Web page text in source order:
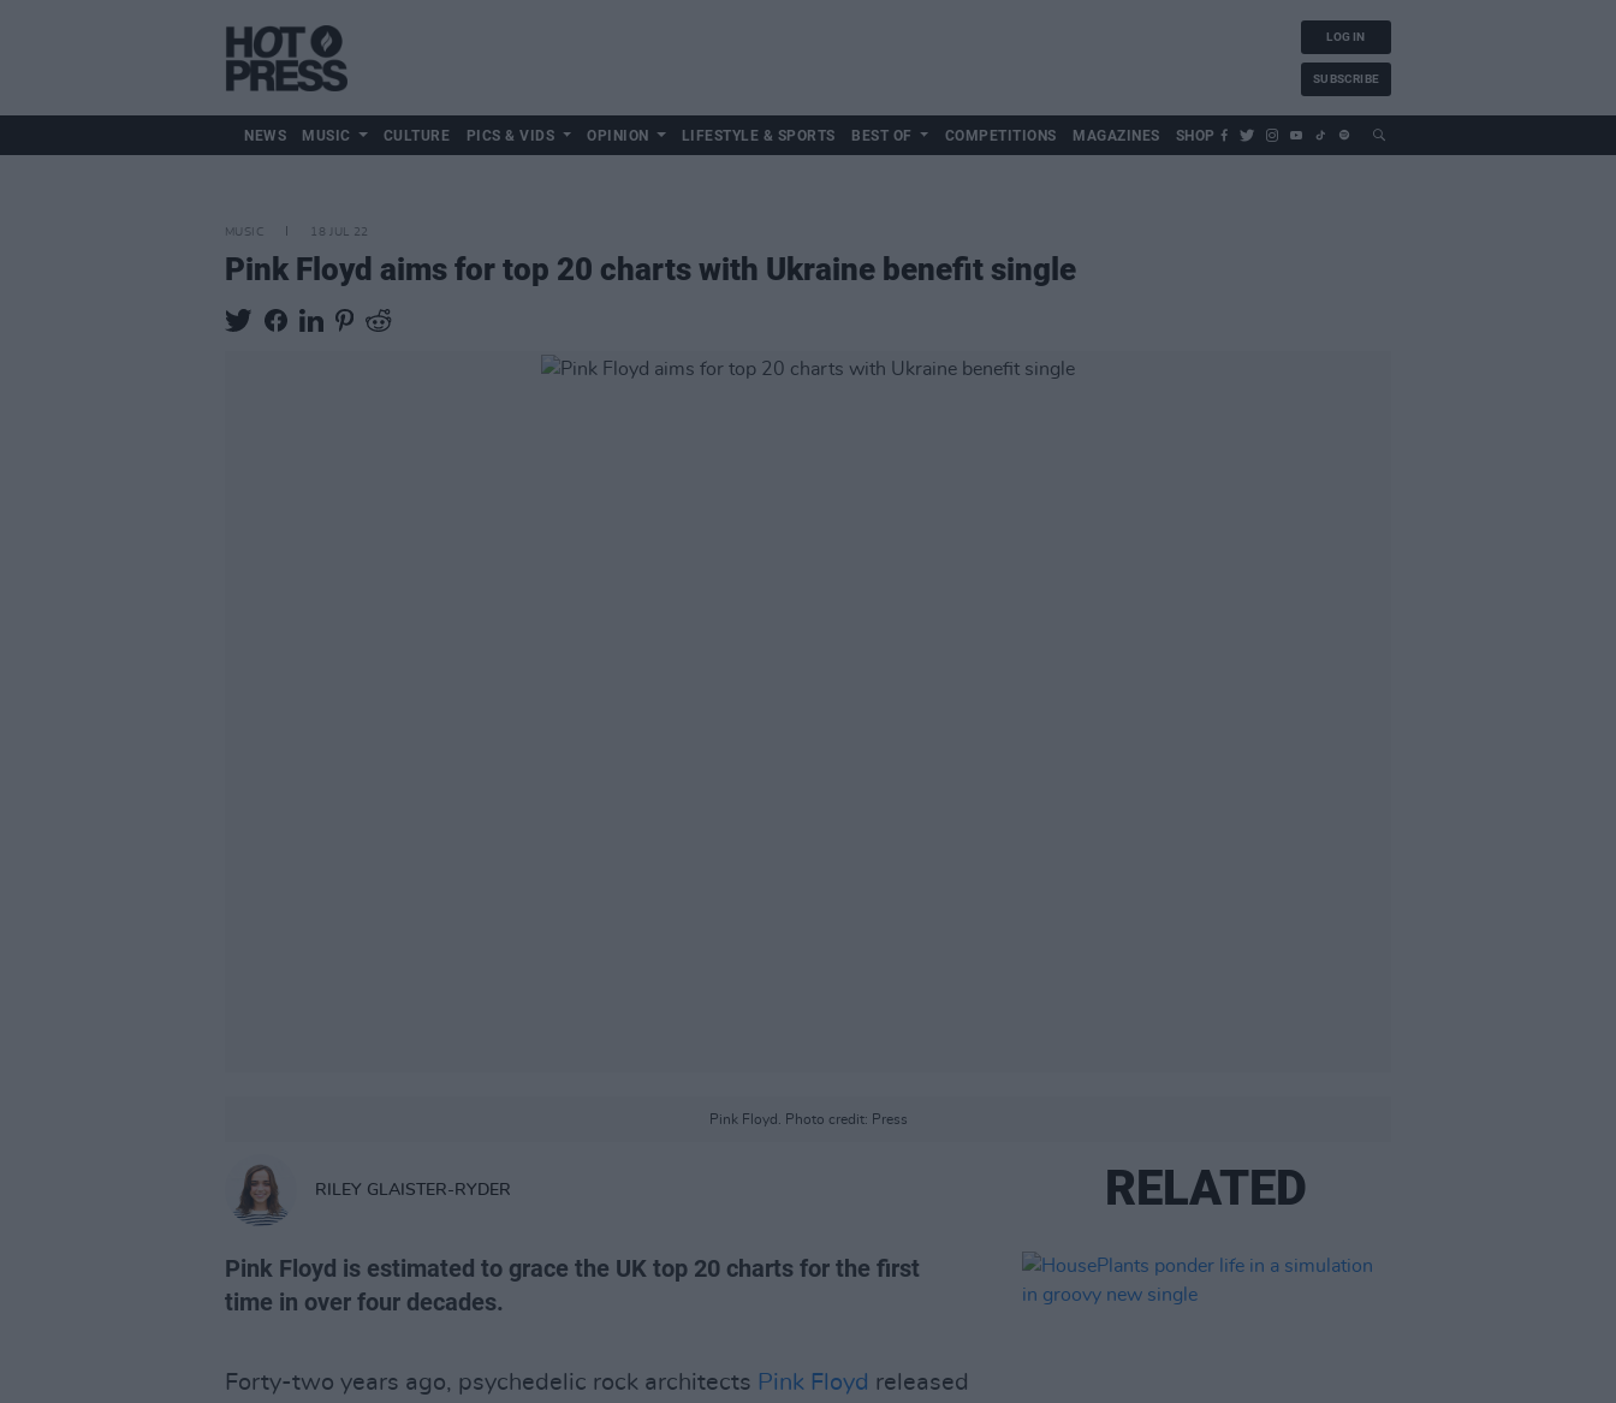
LOG IN
SUBSCRIBE
NEWS MUSIC CULTURE PICS & VIDS OPINION LIFESTYLE & SPORTS BEST OF COMPETITIONS MAGAZINES SHOP
MUSIC 18 JUL 22
Pink Floyd aims for top 20 charts with Ukraine benefit single
Pink Floyd. Photo credit: Press
RILEY GLAISTER-RYDER
Pink Floyd is estimated to grace the UK top 20 charts for the first
time in over four decades.
Forty-two years ago, psychedelic rock architects Pink Floyd released
RELATED